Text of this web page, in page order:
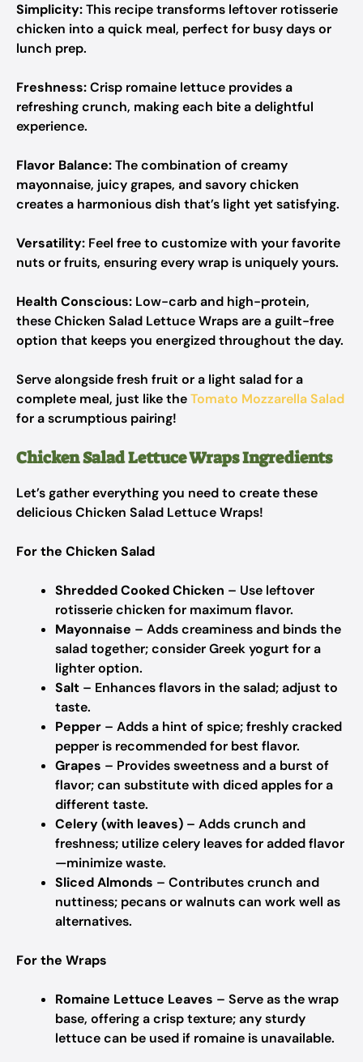
Simplicity:This recipe transforms leftover rotisserie
chicken into a quick meal, perfect for busy days or
lunch prep.
Freshness:Crisp romaine lettuce provides a
refreshing crunch, making each bite a delightful
experience.
Flavor Balance:The combination of creamy
mayonnaise, juicy grapes, and savory chicken
creates a harmonious dish that’s light yet satisfying.
Versatility: Feel free to customize with your favorite
nuts or fruits, ensuring every wrap is uniquely yours.
Health Conscious: Low-carb and high-protein,
these Chicken Salad Lettuce Wraps are a guilt-free
option that keeps you energized throughout the day.
Serve alongside fresh fruit or a light salad for a
complete meal, just like theTomato Mozzarella Salad
for a scrumptious pairing!
Chicken Salad Lettuce Wraps Ingredients
Let’s gather everything you need to create these
delicious Chicken Salad Lettuce Wraps!
For the Chicken Salad
Shredded Cooked Chicken – Use leftover
rotisserie chicken for maximum flavor.
Mayonnaise – Adds creaminess and binds the
salad together; consider Greek yogurt for a
lighter option.
Salt – Enhances flavors in the salad; adjust to
taste.
Pepper – Adds a hint of spice; freshly cracked
pepper is recommended for best flavor.
Grapes – Provides sweetness and a burst of
flavor; can substitute with diced apples for a
different taste.
Celery (with leaves) – Adds crunch and
freshness; utilize celery leaves for added flavor
—minimize waste.
Sliced Almonds – Contributes crunch and
nuttiness; pecans or walnuts can work well as
alternatives.
For the Wraps
Romaine Lettuce Leaves – Serve as the wrap
base, offering a crisp texture; any sturdy
lettuce can be used if romaine is unavailable.